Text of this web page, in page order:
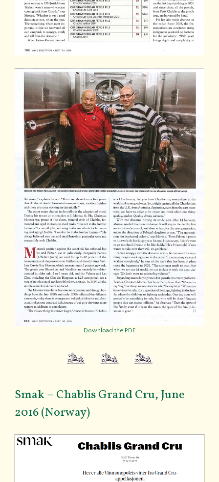
Download the PDF
Smak – Chablis Grand Cru, June
2016 (Norway)